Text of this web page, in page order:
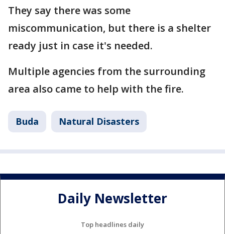
They say there was some
miscommunication, but there is a shelter
ready just in case it's needed.
Multiple agencies from the surrounding
area also came to help with the fire.
Buda Natural Disasters
Daily Newsletter
Top headlines daily